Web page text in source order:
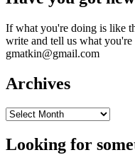
If what you're doing is like
write and tell us what you're
gmatkin@gmail.com
Archives
Archives
Looking for